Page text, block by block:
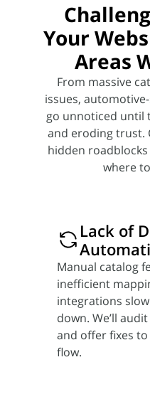
Your
Areas
From massive
issues,
go unnoticed until
and eroding trust.
hidden
where
Lack of
Manual catalog
inefficient
integrations
down. We’ll
and offer fixes
flow.